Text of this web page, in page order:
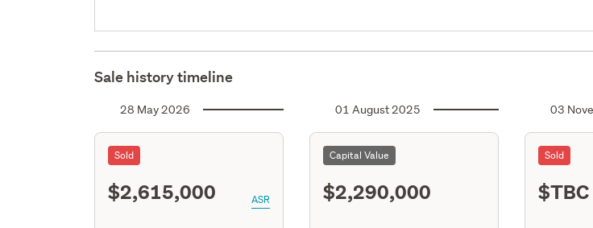
Sale history timeline
28 May 2026
Sold
$2,615,000 ASR
01 August 2025
Capital Value
$2,290,000
03
Sold
$TBC